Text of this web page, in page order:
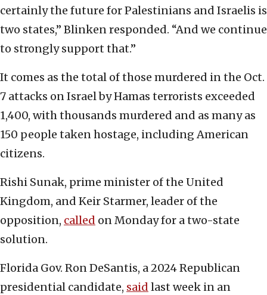
certainly the future for Palestinians and Israelis is
two states,” Blinken responded. “And we continue
to strongly support that.”
It comes as the total of those murdered in the Oct.
7 attacks on Israel by Hamas terrorists exceeded
1,400, with thousands murdered and as many as
150 people taken hostage, including American
citizens.
Rishi Sunak, prime minister of the United
Kingdom, and Keir Starmer, leader of the
opposition, called on Monday for a two-state
solution.
Florida Gov. Ron DeSantis, a 2024 Republican
presidential candidate, said last week in an